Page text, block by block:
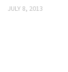
JULY 8, 2013